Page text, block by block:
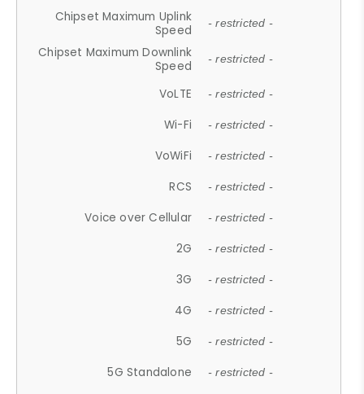
Chipset Maximum Uplink
Speed
- restricted -
Chipset Maximum Downlink
Speed
- restricted -
VoLTE - restricted -
Wi-Fi - restricted -
VoWiFi - restricted -
RCS - restricted -
Voice over Cellular - restricted -
2G - restricted -
3G - restricted -
4G - restricted -
5G - restricted -
5G Standalone - restricted -